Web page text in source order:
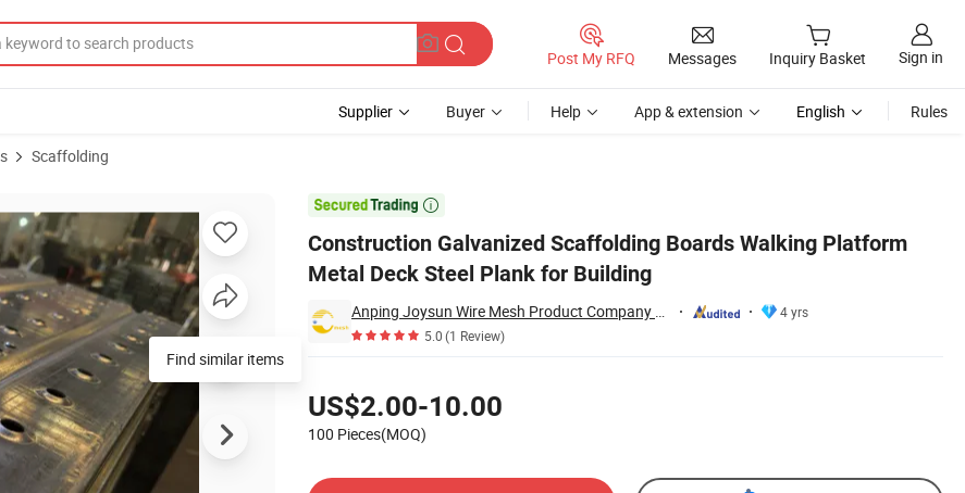
Post My RFQ Messages Inquiry Basket Sign in
Supplier Buyer Help App & extension English Rules
Scaffolding

Construction Galvanized Scaffolding Boards Walking Platform
Metal Deck Steel Plank for Building
Anping Joysun Wire Mesh Product Company Limited
4 yrs
5.0(1 Review)
US$2.00-10.00
100 Pieces(MOQ)
Find similar items